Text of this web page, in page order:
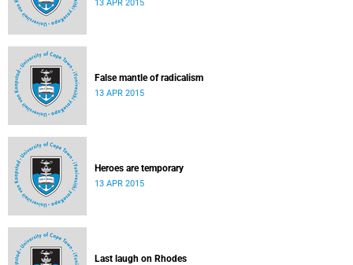
13 APR 2015
False mantle of radicalism
13 APR 2015
Heroes are temporary
13 APR 2015
Last laugh on Rhodes